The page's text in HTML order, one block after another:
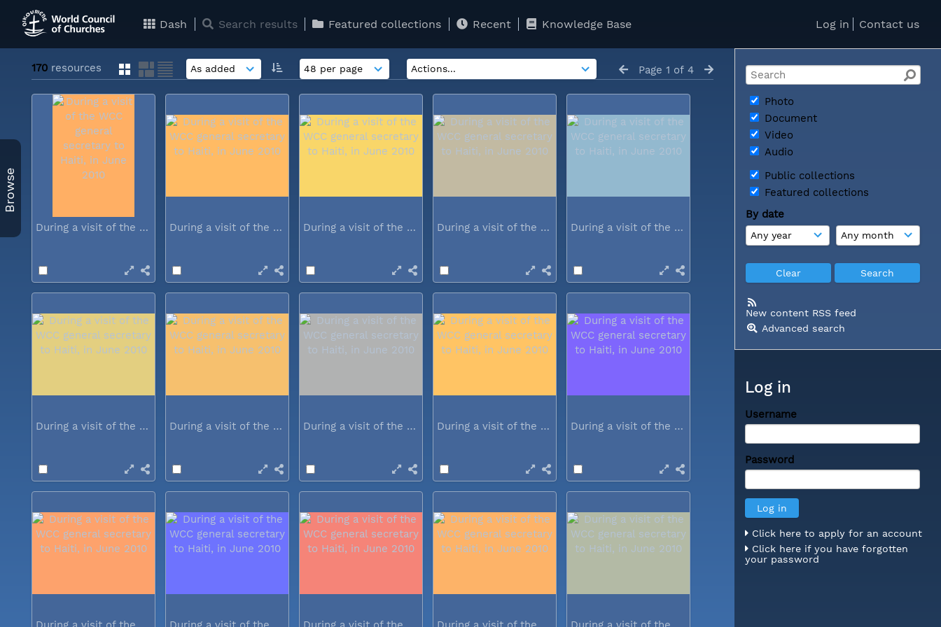
Log in Contact us
Dash Search results Featured collections Recent Knowledge Base
Photo
Document
Video
Audio
Public collections
Featured collections
By date
New content RSS feed
Advanced search
Log in
Username
Password
Click here to apply for an account
Click here if you have forgotten
your password
Browse
170 resources Page 1 of 4
During a visit of the WCC general... During a visit of the WCC general... During a visit of the WCC general... During a visit of the WCC general... During a visit of the WCC general...
During a visit of the WCC general... During a visit of the WCC general... During a visit of the WCC general... During a visit of the WCC general... During a visit of the WCC general...